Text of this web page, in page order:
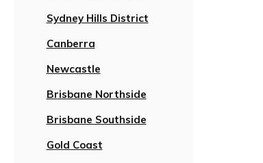
Sydney Hills District
Canberra
Newcastle
Brisbane Northside
Brisbane Southside
Gold Coast